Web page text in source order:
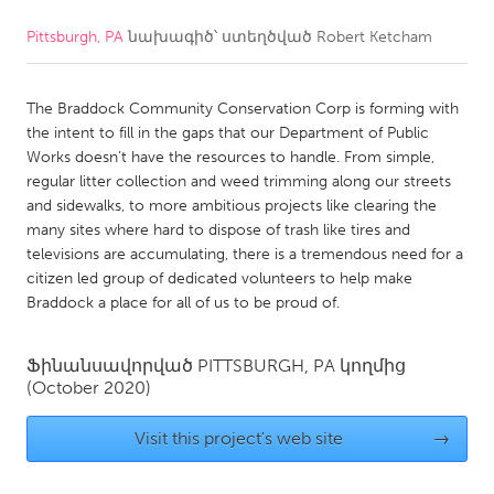
CANADA
Kitchener-Waterloo
New Glasgow
Newmarket
Ottawa
South Shore
Toronto
MALAYSIA
Kuala Lumpur
NETHERLANDS
Leiden
Pittsburgh, PAնախագիծ՝ ստեղծված Robert Ketcham
The Braddock Community Conservation Corp is forming with
the intent to fill in the gaps that our Department of Public
Works doesn’t have the resources to handle. From simple,
regular litter collection and weed trimming along our streets
and sidewalks, to more ambitious projects like clearing the
many sites where hard to dispose of trash like tires and
televisions are accumulating, there is a tremendous need for a
citizen led group of dedicated volunteers to help make
Braddock a place for all of us to be proud of.
Ֆինանսավորված PITTSBURGH, PA կողմից
(October 2020)
Visit this project's web site →